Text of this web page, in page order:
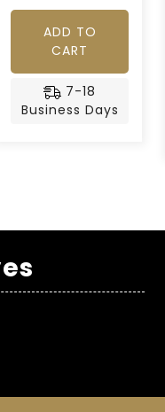
ADD TO
CART
7-18
Business Days